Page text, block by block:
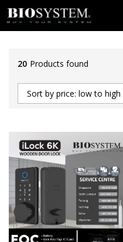
20 Products found
Sort by price: low to high